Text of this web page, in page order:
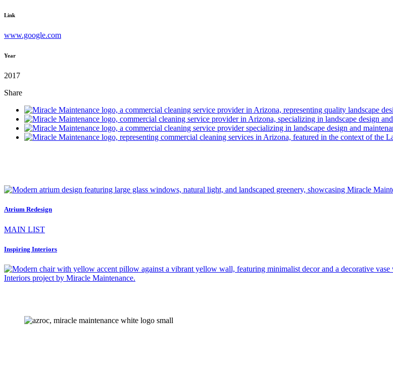
Link
www.google.com
Year
2017
Share
Atrium Redesign
MAIN LIST
Inspiring Interiors